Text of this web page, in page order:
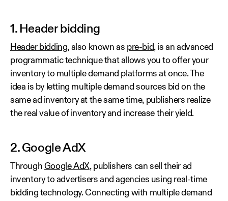
1. Header bidding
Header bidding, also known as pre-bid, is an advanced
programmatic technique that allows you to offer your
inventory to multiple demand platforms at once. The
idea is by letting multiple demand sources bid on the
same ad inventory at the same time, publishers realize
the real value of inventory and increase their yield.
2. Google AdX
Through Google AdX, publishers can sell their ad
inventory to advertisers and agencies using real-time
bidding technology. Connecting with multiple demand